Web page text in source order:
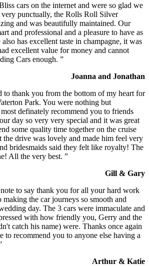
cars on the internet and were so glad we
punctually, the Rolls Roll Silver
and was beautifully maintained. Our
and professional and a pleasure to have as
has excellent taste in champagne, it was
excellent value for money and cannot
Cars enough. ”
Joanna and Jonathan
to thank you from the bottom of my heart for
Park. You were nothing but
definately recommend you to friends
day so very very special and it was great
some quality time together on the cruise
the drive was lovely and made him feel very
bridesmaids said they felt like royalty! The
All the very best. ”
Gill & Gary
to say thank you for all your hard work
the car journeys so smooth and
day. The 3 cars were immaculate and
with how friendly you, Gerry and the
catch his name) were. Thanks once again
to recommend you to anyone else having a
Arthur & Katie